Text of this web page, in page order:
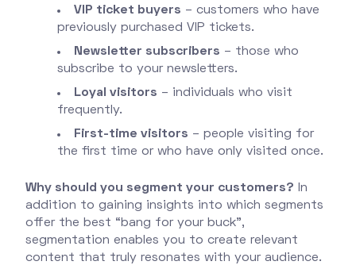
VIP ticket buyers – customers who have
previously purchased VIP tickets.
Newsletter subscribers – those who
subscribe to your newsletters.
Loyal visitors – individuals who visit
frequently.
First-time visitors – people visiting for
the first time or who have only visited once.
Why should you segment your customers? In
addition to gaining insights into which segments
offer the best “bang for your buck”,
segmentation enables you to create relevant
content that truly resonates with your audience.